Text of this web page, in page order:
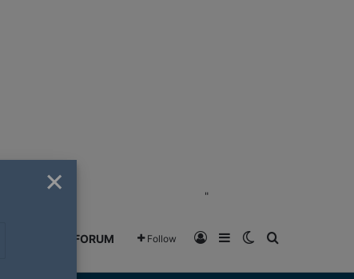
"
GREENSHIFT FORUM Follow Log InSidebarSwitch skin
×